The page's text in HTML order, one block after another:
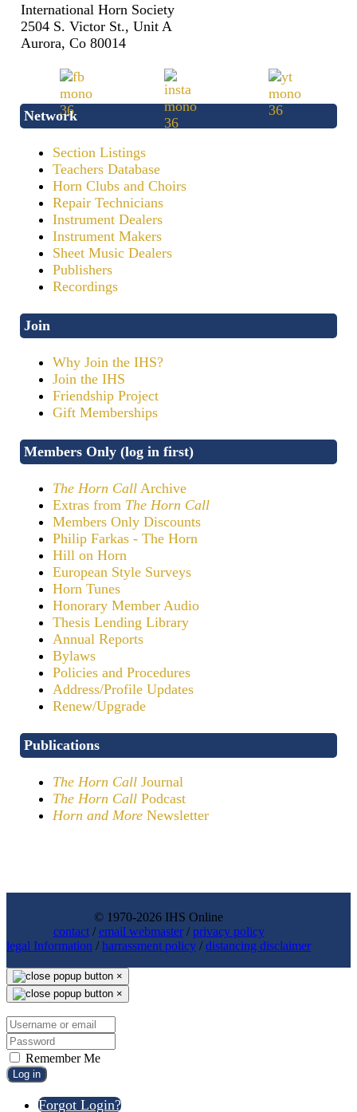
International Horn Society
2504 S. Victor St., Unit A
Aurora, Co 80014
Network
Section Listings
Teachers Database
Horn Clubs and Choirs
Repair Technicians
Instrument Dealers
Instrument Makers
Sheet Music Dealers
Publishers
Recordings
Join
Why Join the IHS?
Join the IHS
Friendship Project
Gift Memberships
Members Only (log in first)
The Horn Call Archive
Extras from The Horn Call
Members Only Discounts
Philip Farkas - The Horn
Hill on Horn
European Style Surveys
Horn Tunes
Honorary Member Audio
Thesis Lending Library
Annual Reports
Bylaws
Policies and Procedures
Address/Profile Updates
Renew/Upgrade
Publications
The Horn Call Journal
The Horn Call Podcast
Horn and More Newsletter
© 1970-2026 IHS Online
contact/email webmaster/privacy policy
legal Information /harrassment policy /distancing disclaimer
×
×
Remember Me
Log in
Forgot Login?